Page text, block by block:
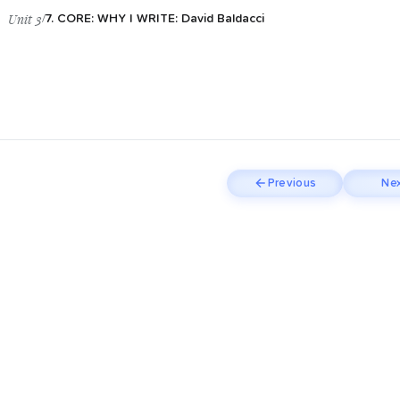
Unit 3/7. CORE: WHY I WRITE: David Baldacci
Previous